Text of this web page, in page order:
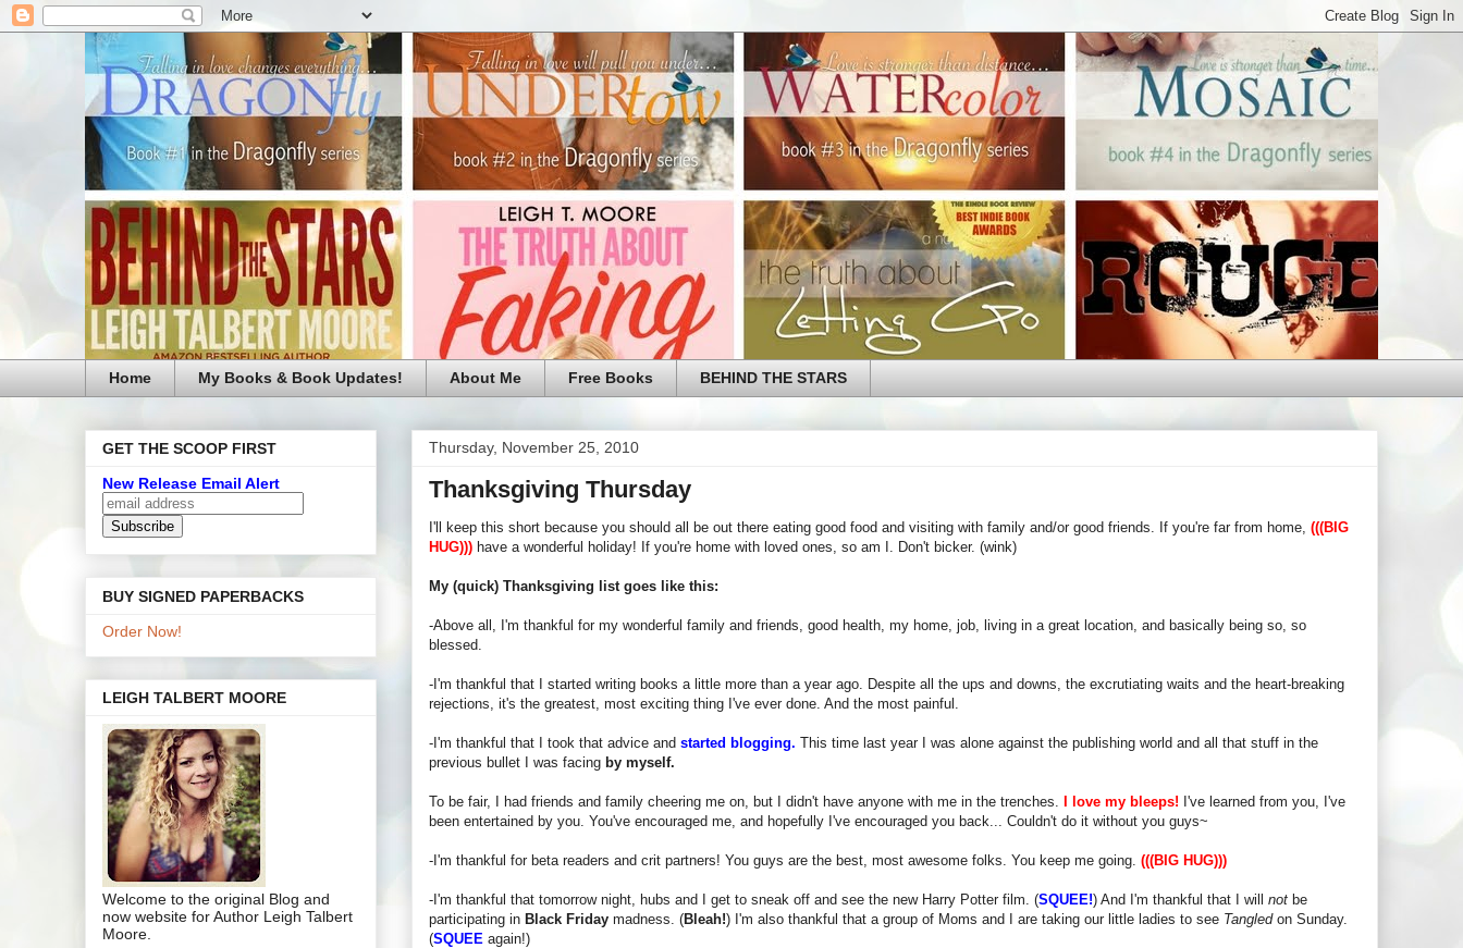
Home My Books & Book Updates! About Me Free Books BEHIND THE STARS
Thursday, November 25, 2010
Thanksgiving Thursday
I'll keep this short because you should all be out there eating good food and visiting with family and/or good friends. If you're far from home, (((BIG
HUG))) have a wonderful holiday! If you're home with loved ones, so am I. Don't bicker. (wink)
My (quick) Thanksgiving list goes like this:
-Above all, I'm thankful for my wonderful family and friends, good health, my home, job, living in a great location, and basically being so, so
blessed.
-I'm thankful that I started writing books a little more than a year ago. Despite all the ups and downs, the excrutiating waits and the heart-breaking
rejections, it's the greatest, most exciting thing I've ever done. And the most painful.
-I'm thankful that I took that advice and started blogging. This time last year I was alone against the publishing world and all that stuff in the
previous bullet I was facing by myself.
To be fair, I had friends and family cheering me on, but I didn't have anyone with me in the trenches. I love my bleeps! I've learned from you, I've
been entertained by you. You've encouraged me, and hopefully I've encouraged you back... Couldn't do it without you guys~
-I'm thankful for beta readers and crit partners! You guys are the best, most awesome folks. You keep me going. (((BIG HUG)))
-I'm thankful that tomorrow night, hubs and I get to sneak off and see the new Harry Potter film. (SQUEE!) And I'm thankful that I will not be
participating in Black Friday madness. (Bleah!) I'm also thankful that a group of Moms and I are taking our little ladies to see Tangledon Sunday.
(SQUEE again!)
GET THE SCOOP FIRST
New Release Email Alert
BUY SIGNED PAPERBACKS
Order Now!
LEIGH TALBERT MOORE
Welcome to the original Blog and
now website for Author Leigh Talbert
Moore.